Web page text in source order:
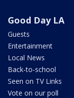
Good Day LA
Guests
Entertainment
Local News
Back-to-school
Seen on TV Links
Vote on our poll